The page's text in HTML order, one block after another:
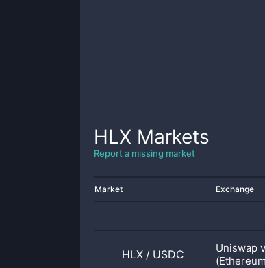
HLX Markets
Report a missing market
Market Exchange
HLX / USDC
Uniswap